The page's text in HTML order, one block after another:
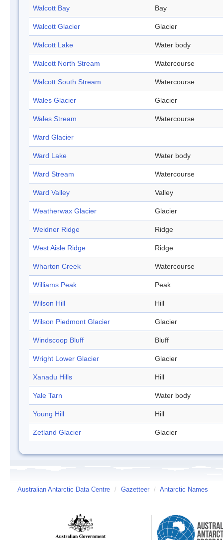
Walcott Bay Bay
Walcott Glacier Glacier
Walcott Lake Water body
Walcott North Stream Watercourse
Walcott South Stream Watercourse
Wales Glacier Glacier
Wales Stream Watercourse
Ward Glacier
Ward Lake Water body
Ward Stream Watercourse
Ward Valley Valley
Weatherwax Glacier Glacier
Weidner Ridge Ridge
West Aisle Ridge Ridge
Wharton Creek Watercourse
Williams Peak Peak
Wilson Hill Hill
Wilson Piedmont Glacier Glacier
Windscoop Bluff Bluff
Wright Lower Glacier Glacier
Xanadu Hills Hill
Yale Tarn Water body
Young Hill Hill
Zetland Glacier Glacier
Australian Antarctic Data Centre / Gazetteer / Antarctic Names